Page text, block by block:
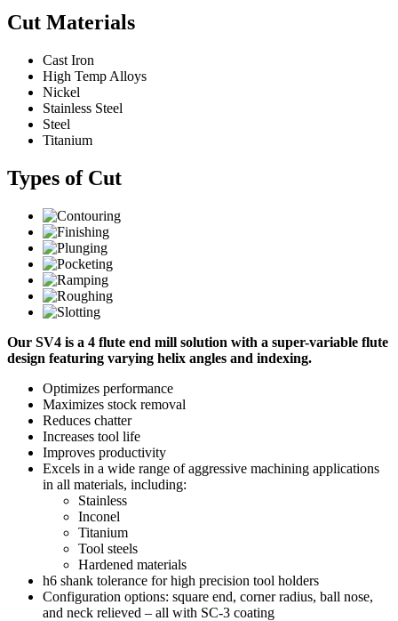
Cut Materials
Cast Iron
High Temp Alloys
Nickel
Stainless Steel
Steel
Titanium
Types of Cut
Our SV4 is a 4 flute end mill solution with a super-variable flute
design featuring varying helix angles and indexing.
Optimizes performance
Maximizes stock removal
Reduces chatter
Increases tool life
Improves productivity
Excels in a wide range of aggressive machining applications
in all materials, including:
Stainless
Inconel
Titanium
Tool steels
Hardened materials
h6 shank tolerance for high precision tool holders
Configuration options: square end, corner radius, ball nose,
and neck relieved – all with SC-3 coating